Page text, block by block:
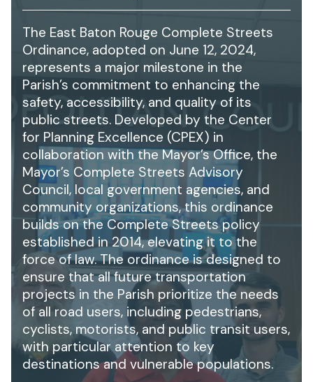
The East Baton Rouge Complete Streets
Ordinance, adopted on June 12, 2024,
represents a major milestone in the
Parish’s commitment to enhancing the
safety, accessibility, and quality of its
public streets. Developed by the Center
for Planning Excellence (CPEX) in
collaboration with the Mayor’s Office, the
Mayor’s Complete Streets Advisory
Council, local government agencies, and
community organizations, this ordinance
builds on the Complete Streets policy
established in 2014, elevating it to the
force of law. The ordinance is designed to
ensure that all future transportation
projects in the Parish prioritize the needs
of all road users, including pedestrians,
cyclists, motorists, and public transit users,
with particular attention to key
destinations and vulnerable populations.